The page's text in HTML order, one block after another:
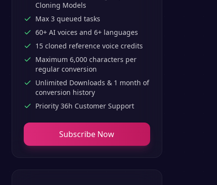
Cloning Models
Max 3 queued tasks
60+ AI voices and 6+ languages
15 cloned reference voice credits
Maximum 6,000 characters per
regular conversion
Unlimited Downloads & 1 month of
conversion history
Priority 36h Customer Support
Subscribe Now